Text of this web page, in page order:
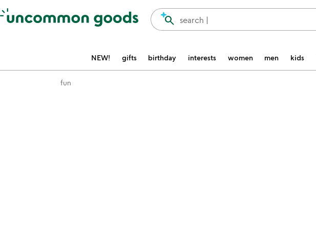
Accessibility Information
search |
search
NEW! gifts birthday interests women men kids
fun